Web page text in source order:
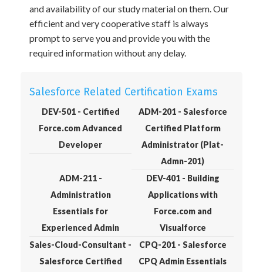
and availability of our study material on them. Our
efficient and very cooperative staff is always
prompt to serve you and provide you with the
required information without any delay.
Salesforce Related Certification Exams
DEV-501 - Certified
Force.com Advanced
Developer
ADM-201 - Salesforce
Certified Platform
Administrator (Plat-
Admn-201)
ADM-211 -
Administration
Essentials for
Experienced Admin
DEV-401 - Building
Applications with
Force.com and
Visualforce
Sales-Cloud-Consultant -
Salesforce Certified
CPQ-201 - Salesforce
CPQ Admin Essentials